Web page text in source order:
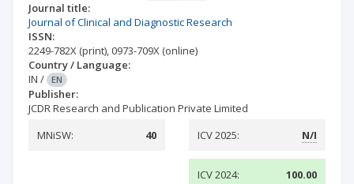
Journal title:
Journal of Clinical and Diagnostic Research
ISSN:
2249-782X (print),0973-709X (online)
Country / Language:
IN / EN
Publisher:
JCDR Research and Publication Private Limited
MNiSW:
40 ICV 2025: N/I
ICV 2024: 100.00